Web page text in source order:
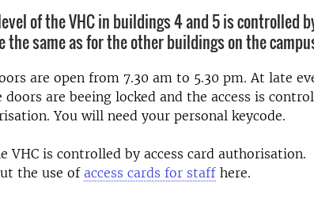
of the VHC in buildings 4 and 5 is controlled
the same as for the other buildings on the
are open from 7.30 am to 5.30 pm. At late
are beeing locked and the access is
You will need your personal keycode.
VHC is controlled by access card authorisation.
the use of access cards for staff here.